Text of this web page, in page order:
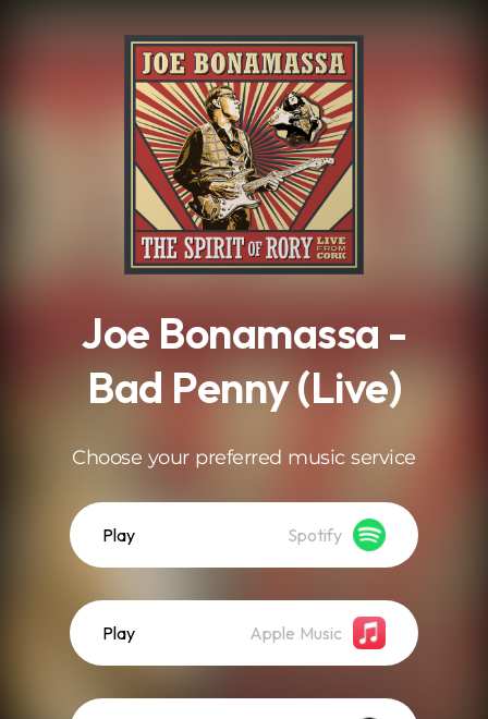
Joe Bonamassa -
Bad Penny (Live)
Choose your preferred music service
Play Spotify
Play Apple Music